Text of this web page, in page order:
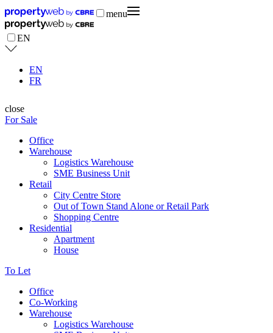
menu
EN
EN
FR
close
For Sale
Office
Warehouse
Logistics Warehouse
SME Business Unit
Retail
City Centre Store
Out of Town Stand Alone or Retail Park
Shopping Centre
Residential
Apartment
House
To Let
Office
Co-Working
Warehouse
Logistics Warehouse